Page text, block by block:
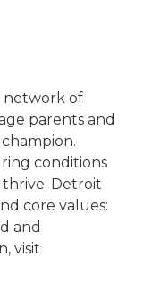
network of
parents and
conditions
Detroit
core values:
and
visit